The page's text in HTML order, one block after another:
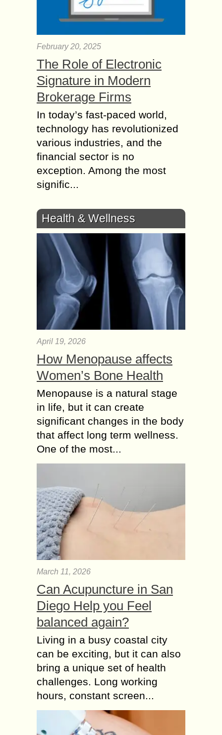
February 20, 2025
The Role of Electronic
Signature in Modern
Brokerage Firms
In today’s fast-paced world,
technology has revolutionized
various industries, and the
financial sector is no
exception. Among the most
signific...
Health & Wellness
April 19, 2026
How Menopause affects
Women’s Bone Health
Menopause is a natural stage
in life, but it can create
significant changes in the body
that affect long term wellness.
One of the most...
March 11, 2026
Can Acupuncture in San
Diego Help you Feel
balanced again?
Living in a busy coastal city
can be exciting, but it can also
bring a unique set of health
challenges. Long working
hours, constant screen...